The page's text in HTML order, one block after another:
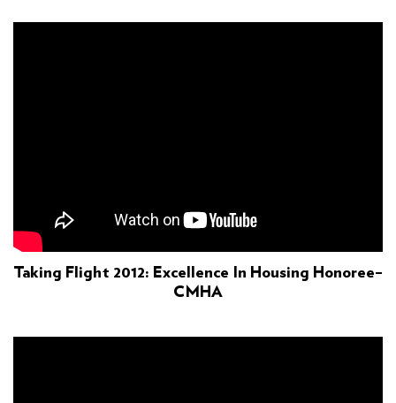
Taking Flight 2012: Excellence In Housing Honoree–
CMHA